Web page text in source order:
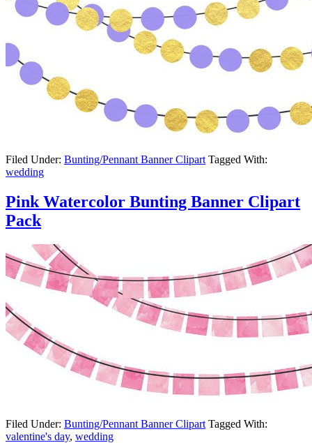
Filed Under: Bunting/Pennant Banner Clipart Tagged With:
wedding
Pink Watercolor Bunting Banner Clipart
Pack
Filed Under: Bunting/Pennant Banner Clipart Tagged With:
valentine's day, wedding